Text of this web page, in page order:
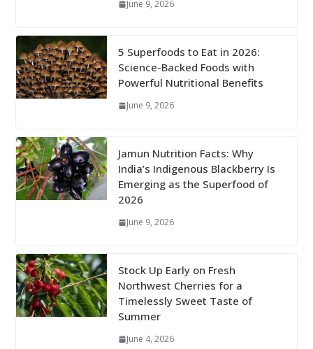
June 9, 2026
5 Superfoods to Eat in 2026:
Science-Backed Foods with
Powerful Nutritional Benefits
June 9, 2026
Jamun Nutrition Facts: Why
India’s Indigenous Blackberry Is
Emerging as the Superfood of
2026
June 9, 2026
Stock Up Early on Fresh
Northwest Cherries for a
Timelessly Sweet Taste of
Summer
June 4, 2026